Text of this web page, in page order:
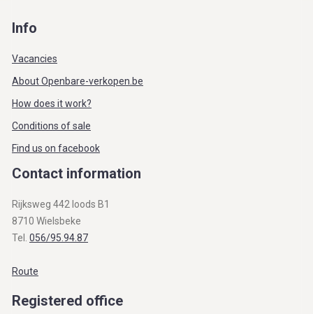
Info
Vacancies
About Openbare-verkopen.be
How does it work?
Conditions of sale
Find us on facebook
Contact information
Rijksweg 442 loods B1
8710 Wielsbeke
Tel.
056/95.94.87
Route
Registered office